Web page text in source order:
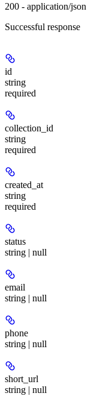
200 - application/json
Successful response
id
string
required
collection_id
string
required
created_at
string
required
status
string | null
email
string | null
phone
string | null
short_url
string | null